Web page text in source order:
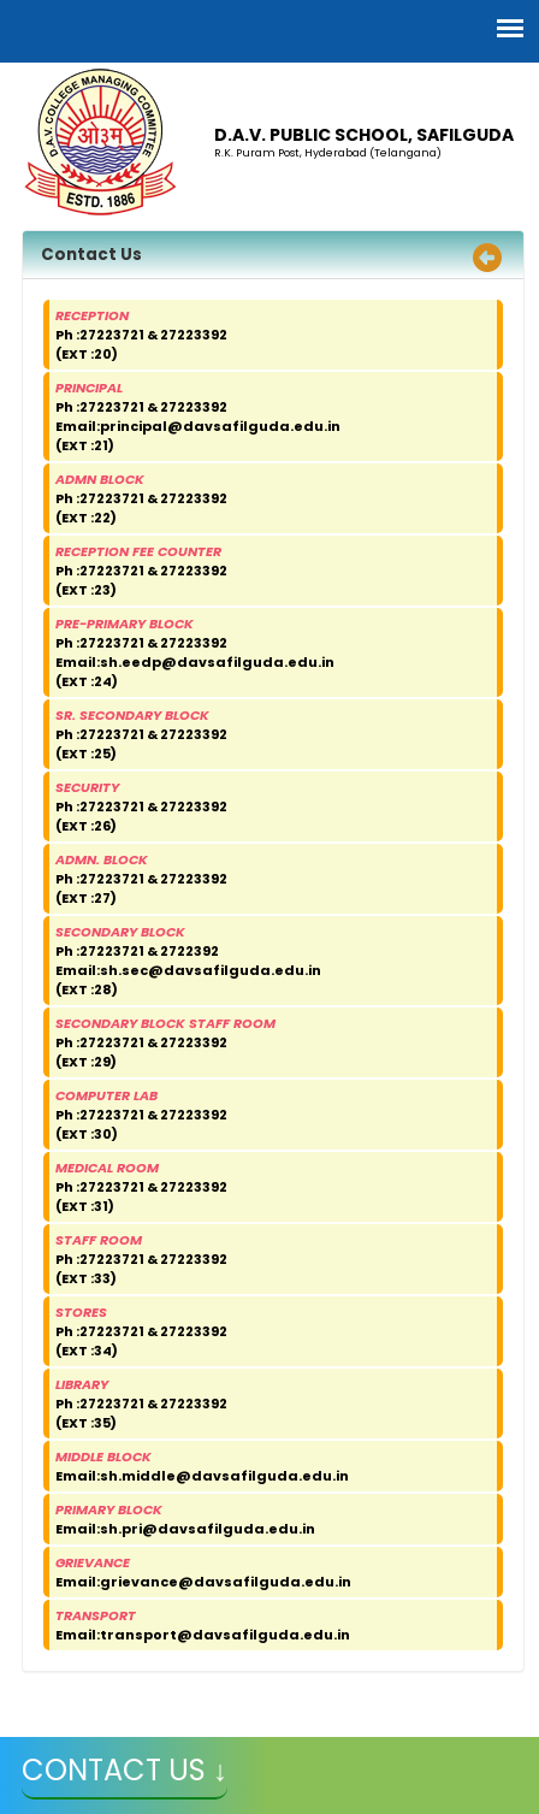
D.A.V. PUBLIC SCHOOL, SAFILGUDA
R.K. Puram Post, Hyderabad (Telangana)
Contact Us
RECEPTION
Ph :27223721 & 27223392
(EXT :20)
PRINCIPAL
Ph :27223721 & 27223392
Email:principal@davsafilguda.edu.in
(EXT :21)
ADMN BLOCK
Ph :27223721 & 27223392
(EXT :22)
RECEPTION FEE COUNTER
Ph :27223721 & 27223392
(EXT :23)
PRE-PRIMARY BLOCK
Ph :27223721 & 27223392
Email:sh.eedp@davsafilguda.edu.in
(EXT :24)
SR. SECONDARY BLOCK
Ph :27223721 & 27223392
(EXT :25)
SECURITY
Ph :27223721 & 27223392
(EXT :26)
ADMN. BLOCK
Ph :27223721 & 27223392
(EXT :27)
SECONDARY BLOCK
Ph :27223721 & 2722392
Email:sh.sec@davsafilguda.edu.in
(EXT :28)
SECONDARY BLOCK STAFF ROOM
Ph :27223721 & 27223392
(EXT :29)
COMPUTER LAB
Ph :27223721 & 27223392
(EXT :30)
MEDICAL ROOM
Ph :27223721 & 27223392
(EXT :31)
STAFF ROOM
Ph :27223721 & 27223392
(EXT :33)
STORES
Ph :27223721 & 27223392
(EXT :34)
LIBRARY
Ph :27223721 & 27223392
(EXT :35)
MIDDLE BLOCK
Email:sh.middle@davsafilguda.edu.in
PRIMARY BLOCK
Email:sh.pri@davsafilguda.edu.in
GRIEVANCE
Email:grievance@davsafilguda.edu.in
TRANSPORT
Email:transport@davsafilguda.edu.in
CONTACT US ↓